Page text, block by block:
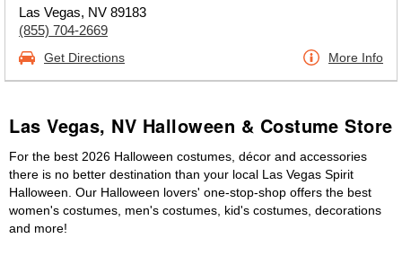
Las Vegas, NV 89183
(855) 704-2669
Get Directions More Info
Las Vegas, NV Halloween & Costume Store
For the best 2026 Halloween costumes, décor and accessories
there is no better destination than your local Las Vegas Spirit
Halloween. Our Halloween lovers' one-stop-shop offers the best
women's costumes, men's costumes, kid's costumes, decorations
and more!